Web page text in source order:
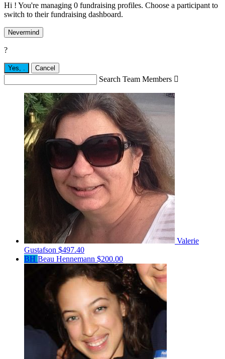
Hi ! You're managing 0 fundraising profiles. Choose a participant to
switch to their fundraising dashboard.
Nevermind
?
Yes, Cancel
Search Team Members 
Valerie
Gustafson $497.40
BH Beau Hennemann $200.00